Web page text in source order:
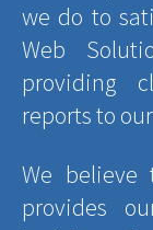
we do to
Web
providing
reports to
We believe
provides